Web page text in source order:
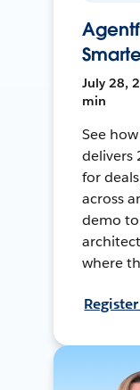
July 28,
min
See
delivers
for
across
demo to
where